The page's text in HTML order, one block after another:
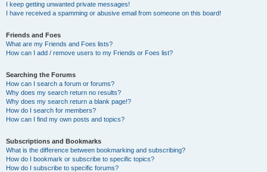
I keep getting unwanted private messages!
I have received a spamming or abusive email from someone on this board!
Friends and Foes
What are my Friends and Foes lists?
How can I add / remove users to my Friends or Foes list?
Searching the Forums
How can I search a forum or forums?
Why does my search return no results?
Why does my search return a blank page!?
How do I search for members?
How can I find my own posts and topics?
Subscriptions and Bookmarks
What is the difference between bookmarking and subscribing?
How do I bookmark or subscribe to specific topics?
How do I subscribe to specific forums?